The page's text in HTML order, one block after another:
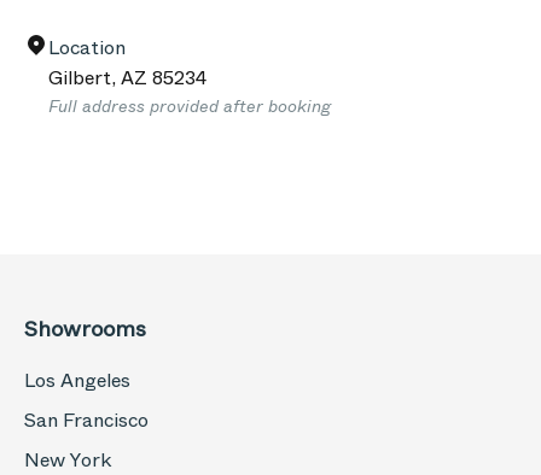
Location
Gilbert,AZ 85234
Full address provided after booking
Showrooms
Los Angeles
San Francisco
New York